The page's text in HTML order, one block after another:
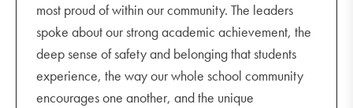
most proud of within our community. The leaders
spoke about our strong academic achievement, the
deep sense of safety and belonging that students
experience, the way our whole school community
encourages one another, and the unique